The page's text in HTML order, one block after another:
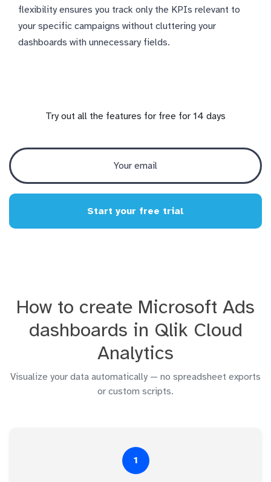
flexibility ensures you track only the KPIs relevant to
your specific campaigns without cluttering your
dashboards with unnecessary fields.
Try out all the features for free for 14 days
Start your free trial
How to create Microsoft Ads
dashboards in Qlik Cloud
Analytics
Visualize your data automatically — no spreadsheet exports
or custom scripts.
1